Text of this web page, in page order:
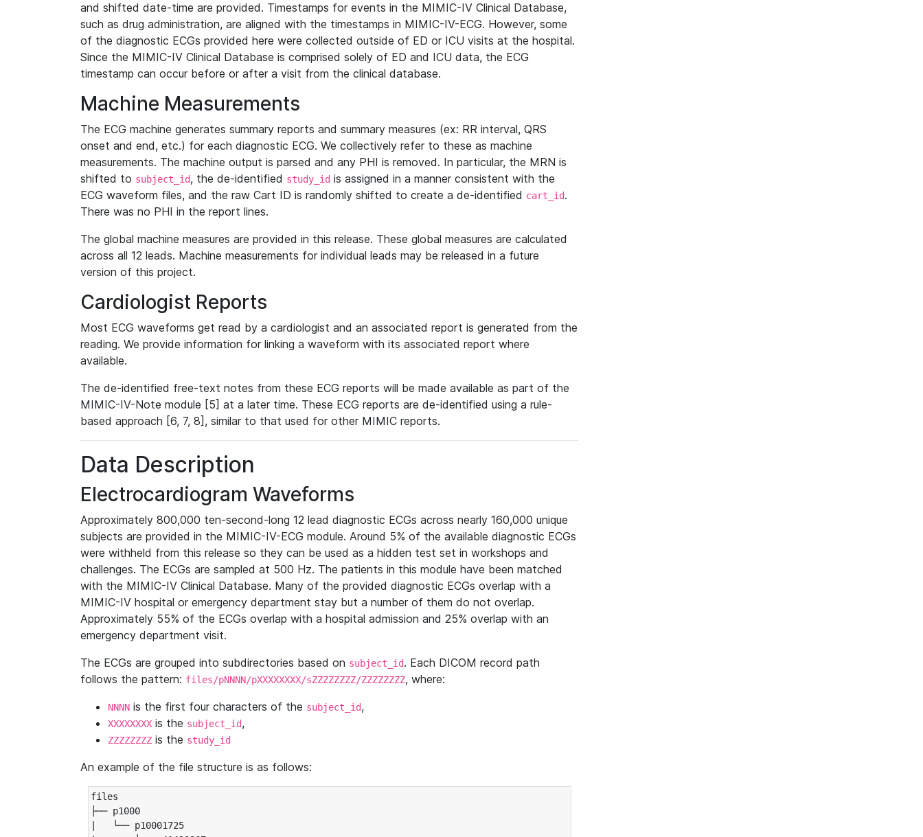
and shifted date-time are provided. Timestamps for events in the MIMIC-IV Clinical Database,
such as drug administration, are aligned with the timestamps in MIMIC-IV-ECG. However, some
of the diagnostic ECGs provided here were collected outside of ED or ICU visits at the hospital.
Since the MIMIC-IV Clinical Database is comprised solely of ED and ICU data, the ECG
timestamp can occur before or after a visit from the clinical database.
Machine Measurements
The ECG machine generates summary reports and summary measures (ex: RR interval, QRS
onset and end, etc.) for each diagnostic ECG. We collectively refer to these as machine
measurements. The machine output is parsed and any PHI is removed. In particular, the MRN is
shifted to subject_id, the de-identified study_id is assigned in a manner consistent with the
ECG waveform files, and the raw Cart ID is randomly shifted to create a de-identified cart_id.
There was no PHI in the report lines.
The global machine measures are provided in this release. These global measures are calculated
across all 12 leads. Machine measurements for individual leads may be released in a future
version of this project.
Cardiologist Reports
Most ECG waveforms get read by a cardiologist and an associated report is generated from the
reading. We provide information for linking a waveform with its associated report where
available.
The de-identified free-text notes from these ECG reports will be made available as part of the
MIMIC-IV-Note module [5] at a later time. These ECG reports are de-identified using a rule-
based approach [6, 7, 8], similar to that used for other MIMIC reports.
Data Description
Electrocardiogram Waveforms
Approximately 800,000 ten-second-long 12 lead diagnostic ECGs across nearly 160,000 unique
subjects are provided in the MIMIC-IV-ECG module. Around 5% of the available diagnostic ECGs
were withheld from this release so they can be used as a hidden test set in workshops and
challenges. The ECGs are sampled at 500 Hz. The patients in this module have been matched
with the MIMIC-IV Clinical Database. Many of the provided diagnostic ECGs overlap with a
MIMIC-IV hospital or emergency department stay but a number of them do not overlap.
Approximately 55% of the ECGs overlap with a hospital admission and 25% overlap with an
emergency department visit.
The ECGs are grouped into subdirectories based on subject_id. Each DICOM record path
follows the pattern: files/pNNNN/pXXXXXXXX/sZZZZZZZZ/ZZZZZZZZ, where:
NNNN is the first four characters of the subject_id,
XXXXXXXX is the subject_id,
ZZZZZZZZ is the study_id
An example of the file structure is as follows:
files
├── p1000
|   └── p10001725